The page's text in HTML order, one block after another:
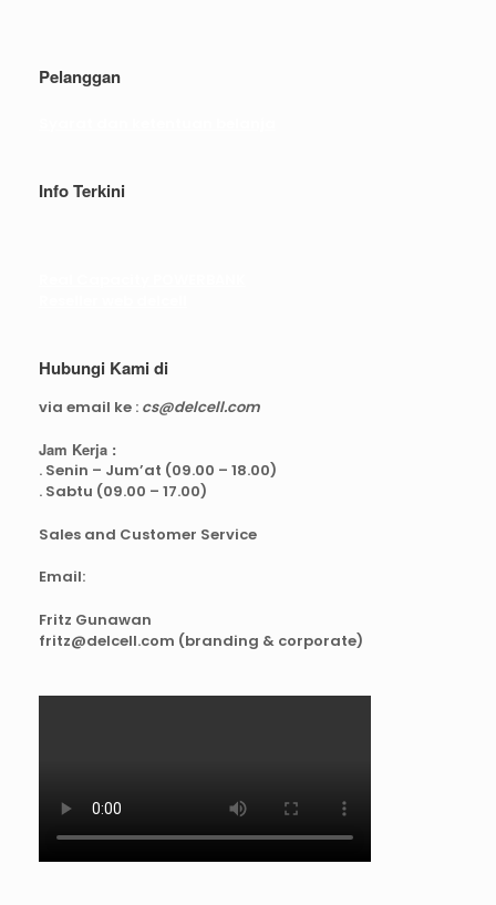
Pelanggan
Info Terkini
Hubungi Kami di
via email ke : cs@delcell.com
Jam Kerja :
. Senin – Jum’at (09.00 – 18.00)
. Sabtu (09.00 – 17.00)
Sales and Customer Service
Email:
Fritz Gunawan
fritz@delcell.com (branding & corporate)